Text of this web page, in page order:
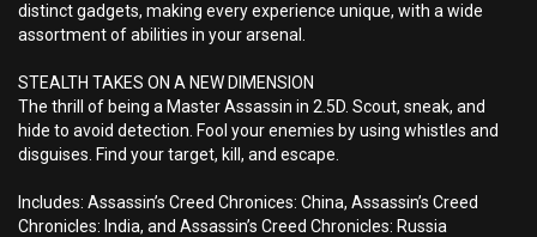
distinct gadgets, making every experience unique, with a wide
assortment of abilities in your arsenal.
STEALTH TAKES ON A NEW DIMENSION
The thrill of being a Master Assassin in 2.5D. Scout, sneak, and
hide to avoid detection. Fool your enemies by using whistles and
disguises. Find your target, kill, and escape.
Includes: Assassin’s Creed Chronices: China, Assassin’s Creed
Chronicles: India, and Assassin’s Creed Chronicles: Russia